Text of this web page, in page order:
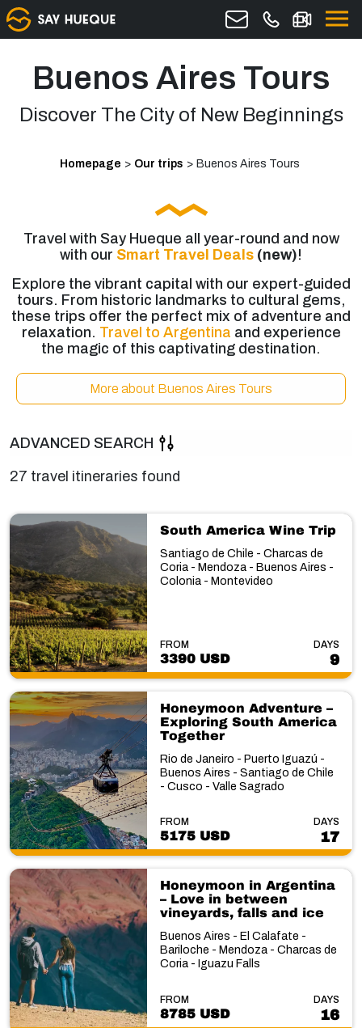
Buenos Aires Tours
Discover The City of New Beginnings
Homepage > Our trips > Buenos Aires Tours
Travel with Say Hueque all year-round and now
with our Smart Travel Deals (new)!
Explore the vibrant capital with our expert-guided
tours. From historic landmarks to cultural gems,
these trips offer the perfect mix of adventure and
relaxation. Travel to Argentina and experience
the magic of this captivating destination.
More about Buenos Aires Tours
ADVANCED SEARCH
27 travel itineraries found
South America Wine Trip
Santiago de Chile - Charcas de
Coria - Mendoza - Buenos Aires -
Colonia - Montevideo
FROM
3390 USD
DAYS
9
Honeymoon Adventure –
Exploring South America
Together
Rio de Janeiro - Puerto Iguazú -
Buenos Aires - Santiago de Chile
- Cusco - Valle Sagrado
FROM
5175 USD
DAYS
17
Honeymoon in Argentina
– Love in between
vineyards, falls and ice
Buenos Aires - El Calafate -
Bariloche - Mendoza - Charcas de
Coria - Iguazu Falls
FROM
8785 USD
DAYS
16